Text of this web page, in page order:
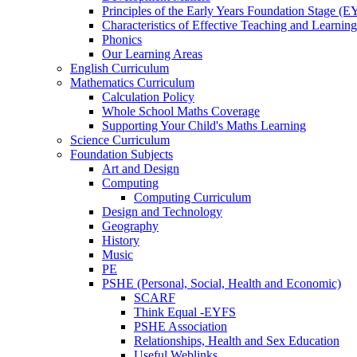
Principles of the Early Years Foundation Stage
Characteristics of Effective Teaching and Learning
Phonics
Our Learning Areas
English Curriculum
Mathematics Curriculum
Calculation Policy
Whole School Maths Coverage
Supporting Your Child's Maths Learning
Science Curriculum
Foundation Subjects
Art and Design
Computing
Computing Curriculum
Design and Technology
Geography
History
Music
PE
PSHE (Personal, Social, Health and Economic)
SCARF
Think Equal -EYFS
PSHE Association
Relationships, Health and Sex Education